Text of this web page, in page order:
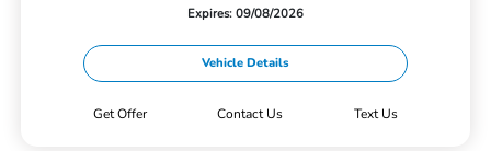
Expires: 09/08/2026
Vehicle Details
Get Offer Contact Us Text Us